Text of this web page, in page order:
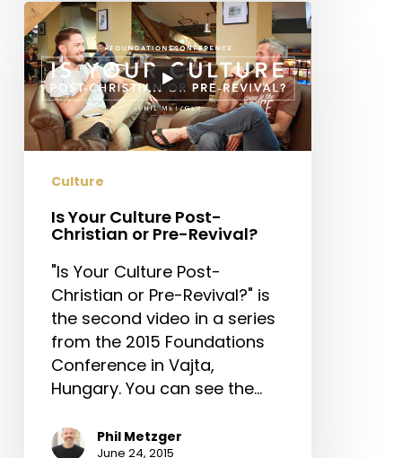
Is
Your
Culture
Post-
Christian
or
Pre-
Revival?
Culture
Is Your Culture Post-
Christian or Pre-Revival?
"Is Your Culture Post-
Christian or Pre-Revival?" is
the second video in a series
from the 2015 Foundations
Conference in Vajta,
Hungary. You can see the…
Phil Metzger
June 24, 2015